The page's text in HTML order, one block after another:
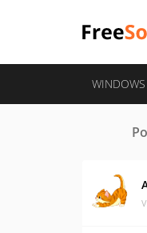
WINDOWS